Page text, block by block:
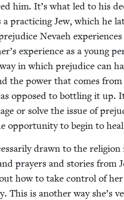
him. It’s what led to his
a prac­tic­ing Jew, which he
Nevaeh
expe­ri­ence as a young
in which prej­u­dice can
the pow­er that comes from
opposed to bot­tling it up.
or solve the issue of
oppor­tu­ni­ty to begin to
drawn to the reli­gion
prayers and sto­ries from
how to take con­trol of her
This is anoth­er way she’s